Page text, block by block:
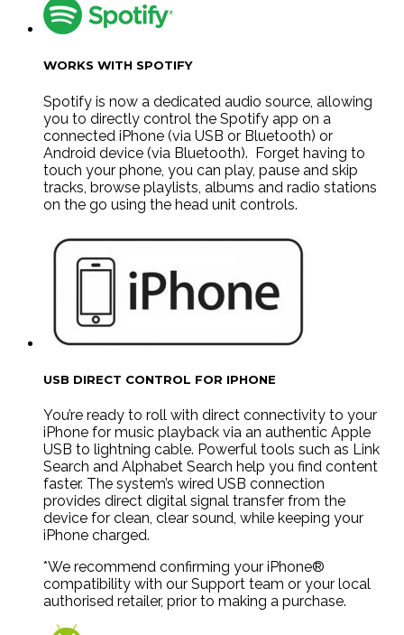
WORKS WITH SPOTIFY
Spotify is now a dedicated audio source, allowing
you to directly control the Spotify app on a
connected iPhone (via USB or Bluetooth) or
Android device (via Bluetooth). Forget having to
touch your phone, you can play, pause and skip
tracks, browse playlists, albums and radio stations
on the go using the head unit controls.
USB DIRECT CONTROL FOR IPHONE
You’re ready to roll with direct connectivity to your
iPhone for music playback via an authentic Apple
USB to lightning cable. Powerful tools such as Link
Search and Alphabet Search help you find content
faster. The system’s wired USB connection
provides direct digital signal transfer from the
device for clean, clear sound, while keeping your
iPhone charged.
*We recommend confirming your iPhone®
compatibility with our Support team or your local
authorised retailer, prior to making a purchase.